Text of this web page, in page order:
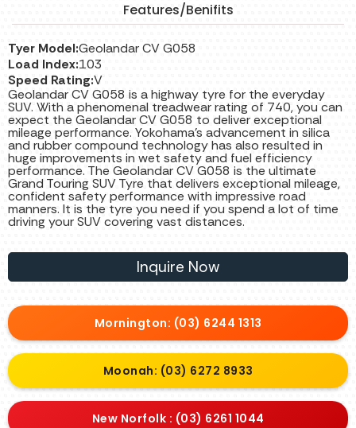
Features/Benifits
Tyer Model:Geolandar CV G058
Load Index:103
Speed Rating:V
Geolandar CV G058 is a highway tyre for the everyday
SUV. With a phenomenal treadwear rating of 740, you can
expect the Geolandar CV G058 to deliver exceptional
mileage performance. Yokohama’s advancement in silica
and rubber compound technology has also resulted in
huge improvements in wet safety and fuel efficiency
performance. The Geolandar CV G058 is the ultimate
Grand Touring SUV Tyre that delivers exceptional mileage,
confident safety performance with impressive road
manners. It is the tyre you need if you spend a lot of time
driving your SUV covering vast distances.
Inquire Now
Mornington: (03) 6244 1313
Moonah: (03) 6272 8933
New Norfolk : (03) 6261 1044